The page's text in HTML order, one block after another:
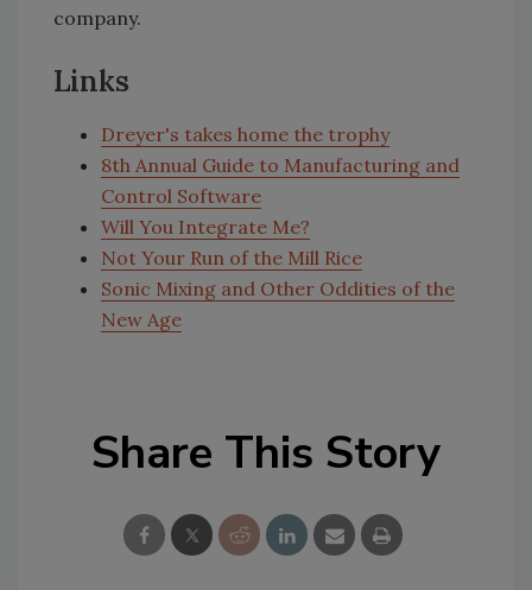
company.
Links
Dreyer's takes home the trophy
8th Annual Guide to Manufacturing and
Control Software
Will You Integrate Me?
Not Your Run of the Mill Rice
Sonic Mixing and Other Oddities of the
New Age
Share This Story